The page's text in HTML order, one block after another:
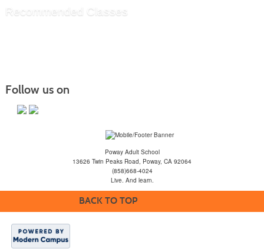
Recommended Classes
Follow us on
Poway Adult School
13626 Twin Peaks Road, Poway, CA 92064
(858)668-4024
Live. And learn.
BACK TO TOP